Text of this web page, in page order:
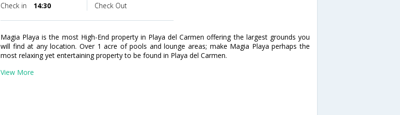
Check in 14:30 Check Out
Magia Playa is the most High-End property in Playa del Carmen offering the largest grounds you
will find at any location. Over 1 acre of pools and lounge areas; make Magia Playa perhaps the
most relaxing yet entertaining property to be found in Playa del Carmen.
View More